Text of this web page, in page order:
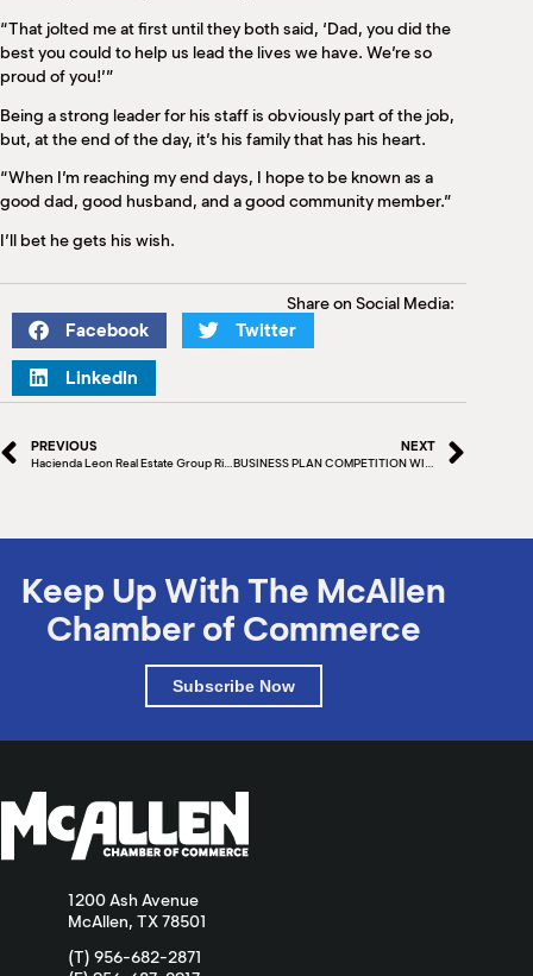
“That jolted me at first until they both said, ‘Dad, you did the
best you could to help us lead the lives we have. We’re so
proud of you!’”
Being a strong leader for his staff is obviously part of the job,
but, at the end of the day, it’s his family that has his heart.
“When I’m reaching my end days, I hope to be known as a
good dad, good husband, and a good community member.”
I’ll bet he gets his wish.
Share on Social Media:
Facebook Twitter
LinkedIn
PREVIOUS
Hacienda Leon Real Estate Group Ribbon Cutting
NEXT
Keep Up With The McAllen
Chamber of Commerce
Subscribe Now
1200 Ash Avenue
McAllen, TX 78501
(T) 956-682-2871